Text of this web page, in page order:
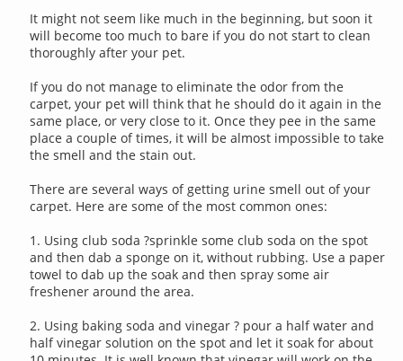
It might not seem like much in the beginning, but soon it
will become too much to bare if you do not start to clean
thoroughly after your pet.
If you do not manage to eliminate the odor from the
carpet, your pet will think that he should do it again in the
same place, or very close to it. Once they pee in the same
place a couple of times, it will be almost impossible to take
the smell and the stain out.
There are several ways of getting urine smell out of your
carpet. Here are some of the most common ones:
1. Using club soda ?sprinkle some club soda on the spot
and then dab a sponge on it, without rubbing. Use a paper
towel to dab up the soak and then spray some air
freshener around the area.
2. Using baking soda and vinegar ? pour a half water and
half vinegar solution on the spot and let it soak for about